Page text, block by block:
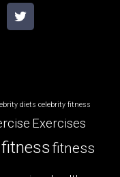
diets celebrity fitness
Exercises
fitnessfitness